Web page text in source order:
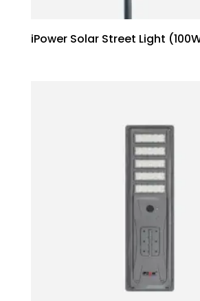
iPower Solar Street Light